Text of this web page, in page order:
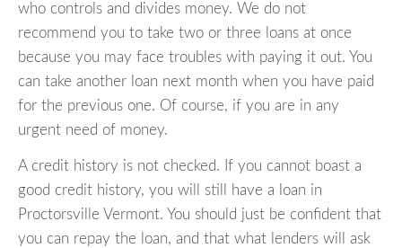
who controls and divides money. We do not
recommend you to take two or three loans at once
because you may face troubles with paying it out. You
can take another loan next month when you have paid
for the previous one. Of course, if you are in any
urgent need of money.
A credit history is not checked. If you cannot boast a
good credit history, you will still have a loan in
Proctorsville Vermont. You should just be confident that
you can repay the loan, and that what lenders will ask